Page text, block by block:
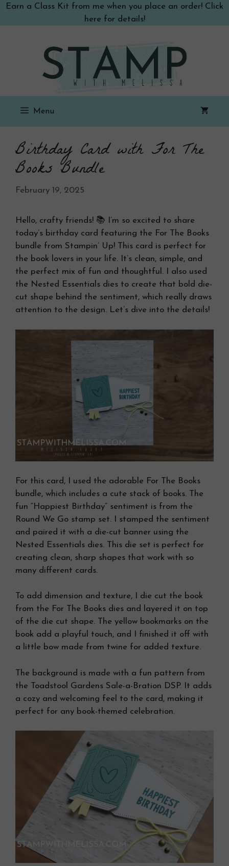
SkipEarn a Class Kit from me when you place an order! Click
here for details!
Menu
Birthday Card with For The
Books Bundle
February 19, 2025
Hello, crafty friends! 📚 I’m so excited to share
today’s birthday card featuring the For The Books
bundle from Stampin’ Up! This card is perfect for
the book lovers in your life. It’s clean, simple, and
the perfect mix of fun and thoughtful. I also used
the Nested Essentials dies to create that bold die-
cut shape behind the sentiment, which really draws
attention to the design. Let’s dive into the details!
For this card, I used the adorable For The Books
bundle, which includes a cute stack of books. The
fun “Happiest Birthday” sentiment is from the
Round We Go stamp set. I stamped the sentiment
and paired it with a die-cut banner using the
Nested Essentials dies. This die set is perfect for
creating clean, sharp shapes that work with so
many different cards.
To add dimension and texture, I die cut the book
from the For The Books dies and layered it on top
of the die cut shape. The yellow bookmarks on the
book add a playful touch, and I finished it off with
a little bow made from twine for added texture.
The background is made with a fun pattern from
the Toadstool Gardens Sale-a-Bration DSP. It adds
a cozy and welcoming feel to the card, making it
perfect for any book-themed celebration.